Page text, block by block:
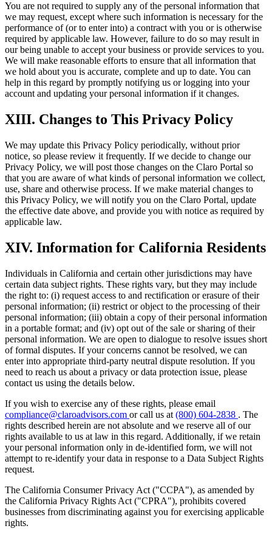
You are not required to supply any of the personal information that
we may request, except where such information is necessary for the
performance of (or to enter into) a contract with you or is otherwise
required by applicable law. However, failure to do so may result in
our being unable to accept your business or provide services to you.
We will make reasonable efforts to ensure that all information that
we hold about you is accurate, complete and up to date. You can
help in this regard by promptly notifying us or logging into your
account and updating your personal information if it changes.
XIII. Changes to This Privacy Policy
We may update this Privacy Policy periodically, without prior
notice, so please review it frequently. If we decide to change our
Privacy Policy, we will post those changes on the Claro Portal so
that you are aware of what kinds of personal information we collect,
use, share and otherwise process. If we make material changes to
this Privacy Policy, we will notify you on the Claro Portal, update
the effective date above, and provide you with notice as required by
applicable law.
XIV. Information for California Residents
Individuals in California and certain other jurisdictions may have
certain data subject rights. These rights vary, but they may include
the right to: (i) request access to and rectification or erasure of their
personal information; (ii) restrict or object to the processing of their
personal information; (iii) obtain a copy of their personal information
in a portable format; and (iv) opt out of the sale or sharing of their
personal information. We are open to dialogue to resolve issues short
of formal disputes. If your concerns cannot be resolved, we can
enter into appropriate third-party neutral dispute resolution. If you
need to reach us about a privacy or data protection issue, please
contact us using the details below.
If you wish to exercise any of these rights, please email
compliance@claroadvisors.com or call us at (800) 604-2838 . The
rights described herein are not absolute and we reserve all of our
rights available to us at law in this regard. Additionally, if we retain
your personal information only in de-identified form, we will not
attempt to re-identify your data in response to a Data Subject Rights
request.
The California Consumer Privacy Act ("CCPA"), as amended by
the California Privacy Rights Act ("CPRA"), prohibits covered
businesses from discriminating against you for exercising applicable
rights.